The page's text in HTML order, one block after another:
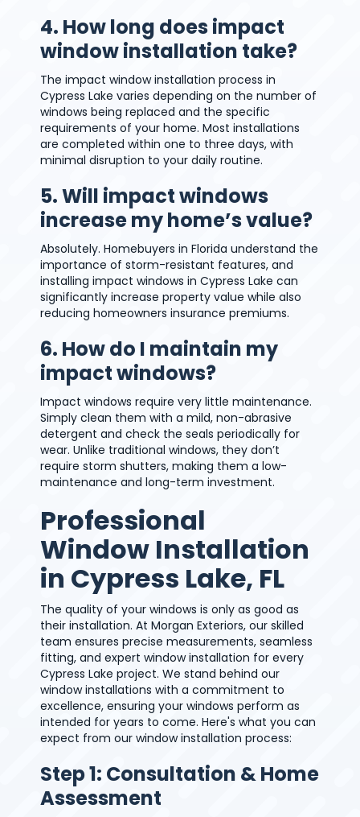
4. How long does impact
window installation take?
The impact window installation process in
Cypress Lake varies depending on the number of
windows being replaced and the specific
requirements of your home. Most installations
are completed within one to three days, with
minimal disruption to your daily routine.
5. Will impact windows
increase my home’s value?
Absolutely. Homebuyers in Florida understand the
importance of storm-resistant features, and
installing impact windows in Cypress Lake can
significantly increase property value while also
reducing homeowners insurance premiums.
6. How do I maintain my
impact windows?
Impact windows require very little maintenance.
Simply clean them with a mild, non-abrasive
detergent and check the seals periodically for
wear. Unlike traditional windows, they don’t
require storm shutters, making them a low-
maintenance and long-term investment.
Professional
Window Installation
in Cypress Lake, FL
The quality of your windows is only as good as
their installation. At Morgan Exteriors, our skilled
team ensures precise measurements, seamless
fitting, and expert window installation for every
Cypress Lake project. We stand behind our
window installations with a commitment to
excellence, ensuring your windows perform as
intended for years to come. Here's what you can
expect from our window installation process:
Step 1: Consultation & Home
Assessment